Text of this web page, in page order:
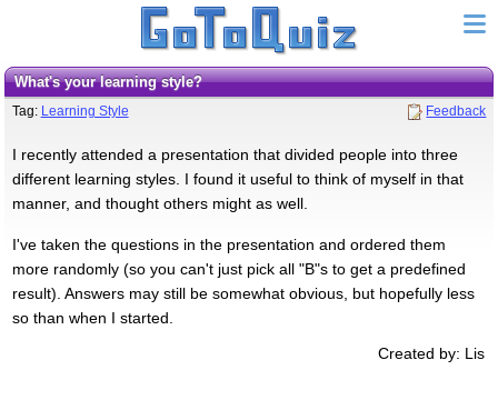
What's your learning style?
Tag: Learning Style Feedback
I recently attended a presentation that divided people into three
different learning styles. I found it useful to think of myself in that
manner, and thought others might as well.
I've taken the questions in the presentation and ordered them
more randomly (so you can't just pick all "B"s to get a predefined
result). Answers may still be somewhat obvious, but hopefully less
so than when I started.
Created by: Lis